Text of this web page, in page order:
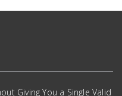
Giving You a Single Valid